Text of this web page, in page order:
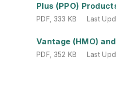
Plus (PPO)
PDF, 333 KB Last
PDF, 333 KB Last
Vantage (HMO)
PDF,352 KB Last
PDF, 352 KB Last